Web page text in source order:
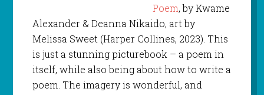
Poem, by Kwame
Alexander & Deanna Nikaido, art by
Melissa Sweet (Harper Collines, 2023). This
is just a stunning picturebook – a poem in
itself, while also being about how to write a
poem. The imagery is wonderful, and